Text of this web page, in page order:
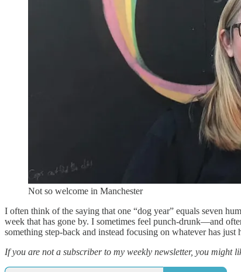
Not so welcome in Manchester
I often think of the saying that one “dog year” equals seven
week that has gone by. I sometimes feel punch-drunk—and
something step-back and instead focusing on whatever has just
If you are not a subscriber to my weekly newsletter, you might